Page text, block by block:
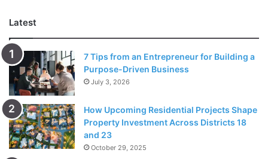
3. Timing and duration
Latest
7 Tips from an Entrepreneur for Building a
Purpose-Driven Business
July 3, 2026
How Upcoming Residential Projects Shape
Property Investment Across Districts 18
and 23
October 29, 2025